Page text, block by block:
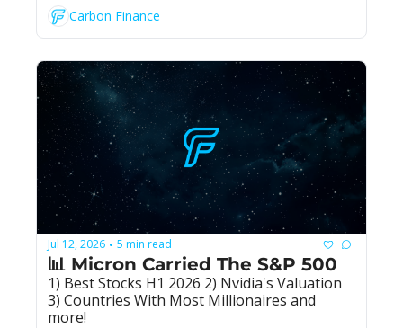
Carbon Finance
Jul 12, 2026 • 5 min read
📊 Micron Carried The S&P 500
1) Best Stocks H1 2026 2) Nvidia's Valuation
3) Countries With Most Millionaires and
more!